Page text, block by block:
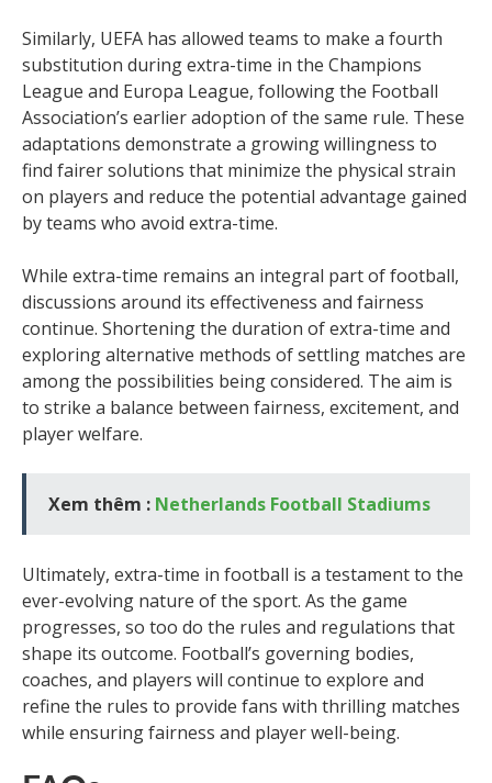
Similarly, UEFA has allowed teams to make a fourth
substitution during extra-time in the Champions
League and Europa League, following the Football
Association’s earlier adoption of the same rule. These
adaptations demonstrate a growing willingness to
find fairer solutions that minimize the physical strain
on players and reduce the potential advantage gained
by teams who avoid extra-time.
While extra-time remains an integral part of football,
discussions around its effectiveness and fairness
continue. Shortening the duration of extra-time and
exploring alternative methods of settling matches are
among the possibilities being considered. The aim is
to strike a balance between fairness, excitement, and
player welfare.
Xem thêm : Netherlands Football Stadiums
Ultimately, extra-time in football is a testament to the
ever-evolving nature of the sport. As the game
progresses, so too do the rules and regulations that
shape its outcome. Football’s governing bodies,
coaches, and players will continue to explore and
refine the rules to provide fans with thrilling matches
while ensuring fairness and player well-being.